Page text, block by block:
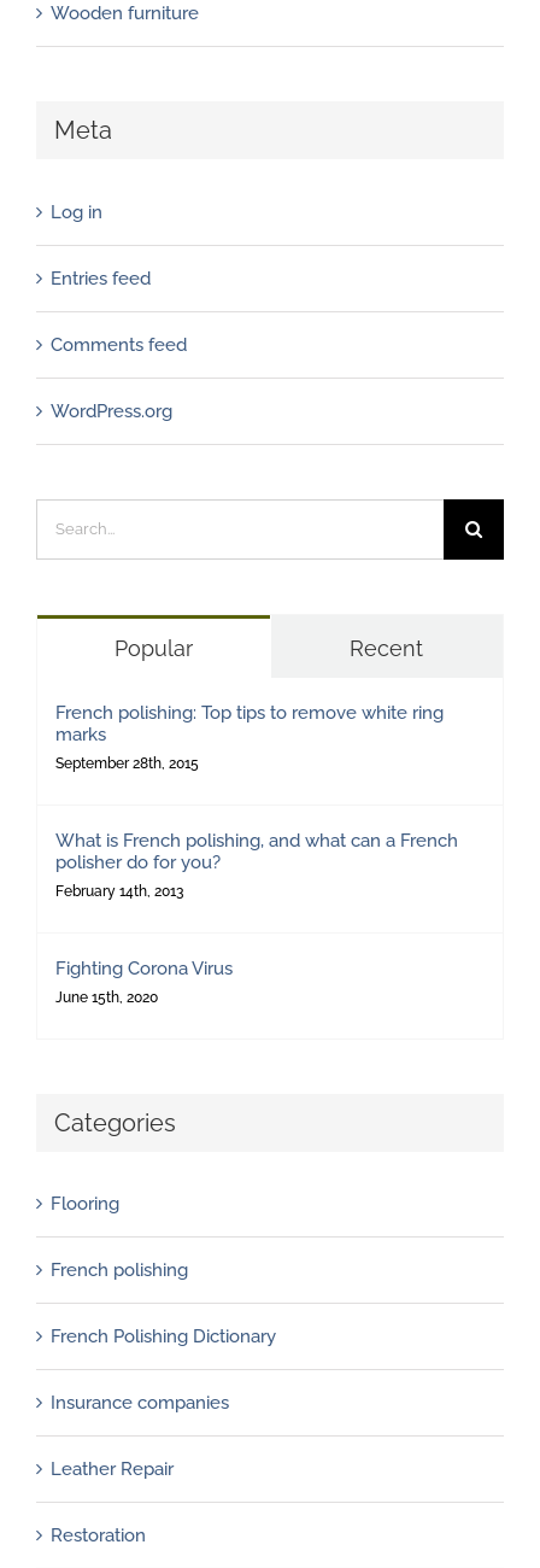
Wooden furniture
Meta
Log in
Entries feed
Comments feed
WordPress.org
Search
for:
Popular Recent
French polishing: Top tips to remove white ring
marks
September 28th, 2015
What is French polishing, and what can a French
polisher do for you?
February 14th, 2013
Fighting Corona Virus
June 15th, 2020
Categories
Flooring
French polishing
French Polishing Dictionary
Insurance companies
Leather Repair
Restoration